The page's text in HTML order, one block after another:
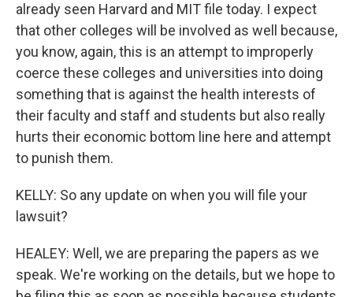
already seen Harvard and MIT file today. I expect
that other colleges will be involved as well because,
you know, again, this is an attempt to improperly
coerce these colleges and universities into doing
something that is against the health interests of
their faculty and staff and students but also really
hurts their economic bottom line here and attempt
to punish them.
KELLY: So any update on when you will file your
lawsuit?
HEALEY: Well, we are preparing the papers as we
speak. We're working on the details, but we hope to